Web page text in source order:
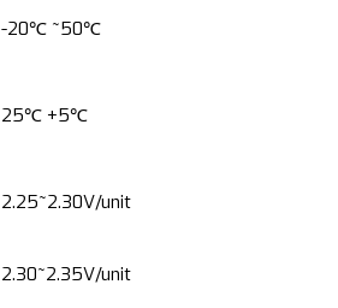
-20℃ ~50℃
25℃ +5℃
2.25~2.30V/unit
2.30~2.35V/unit